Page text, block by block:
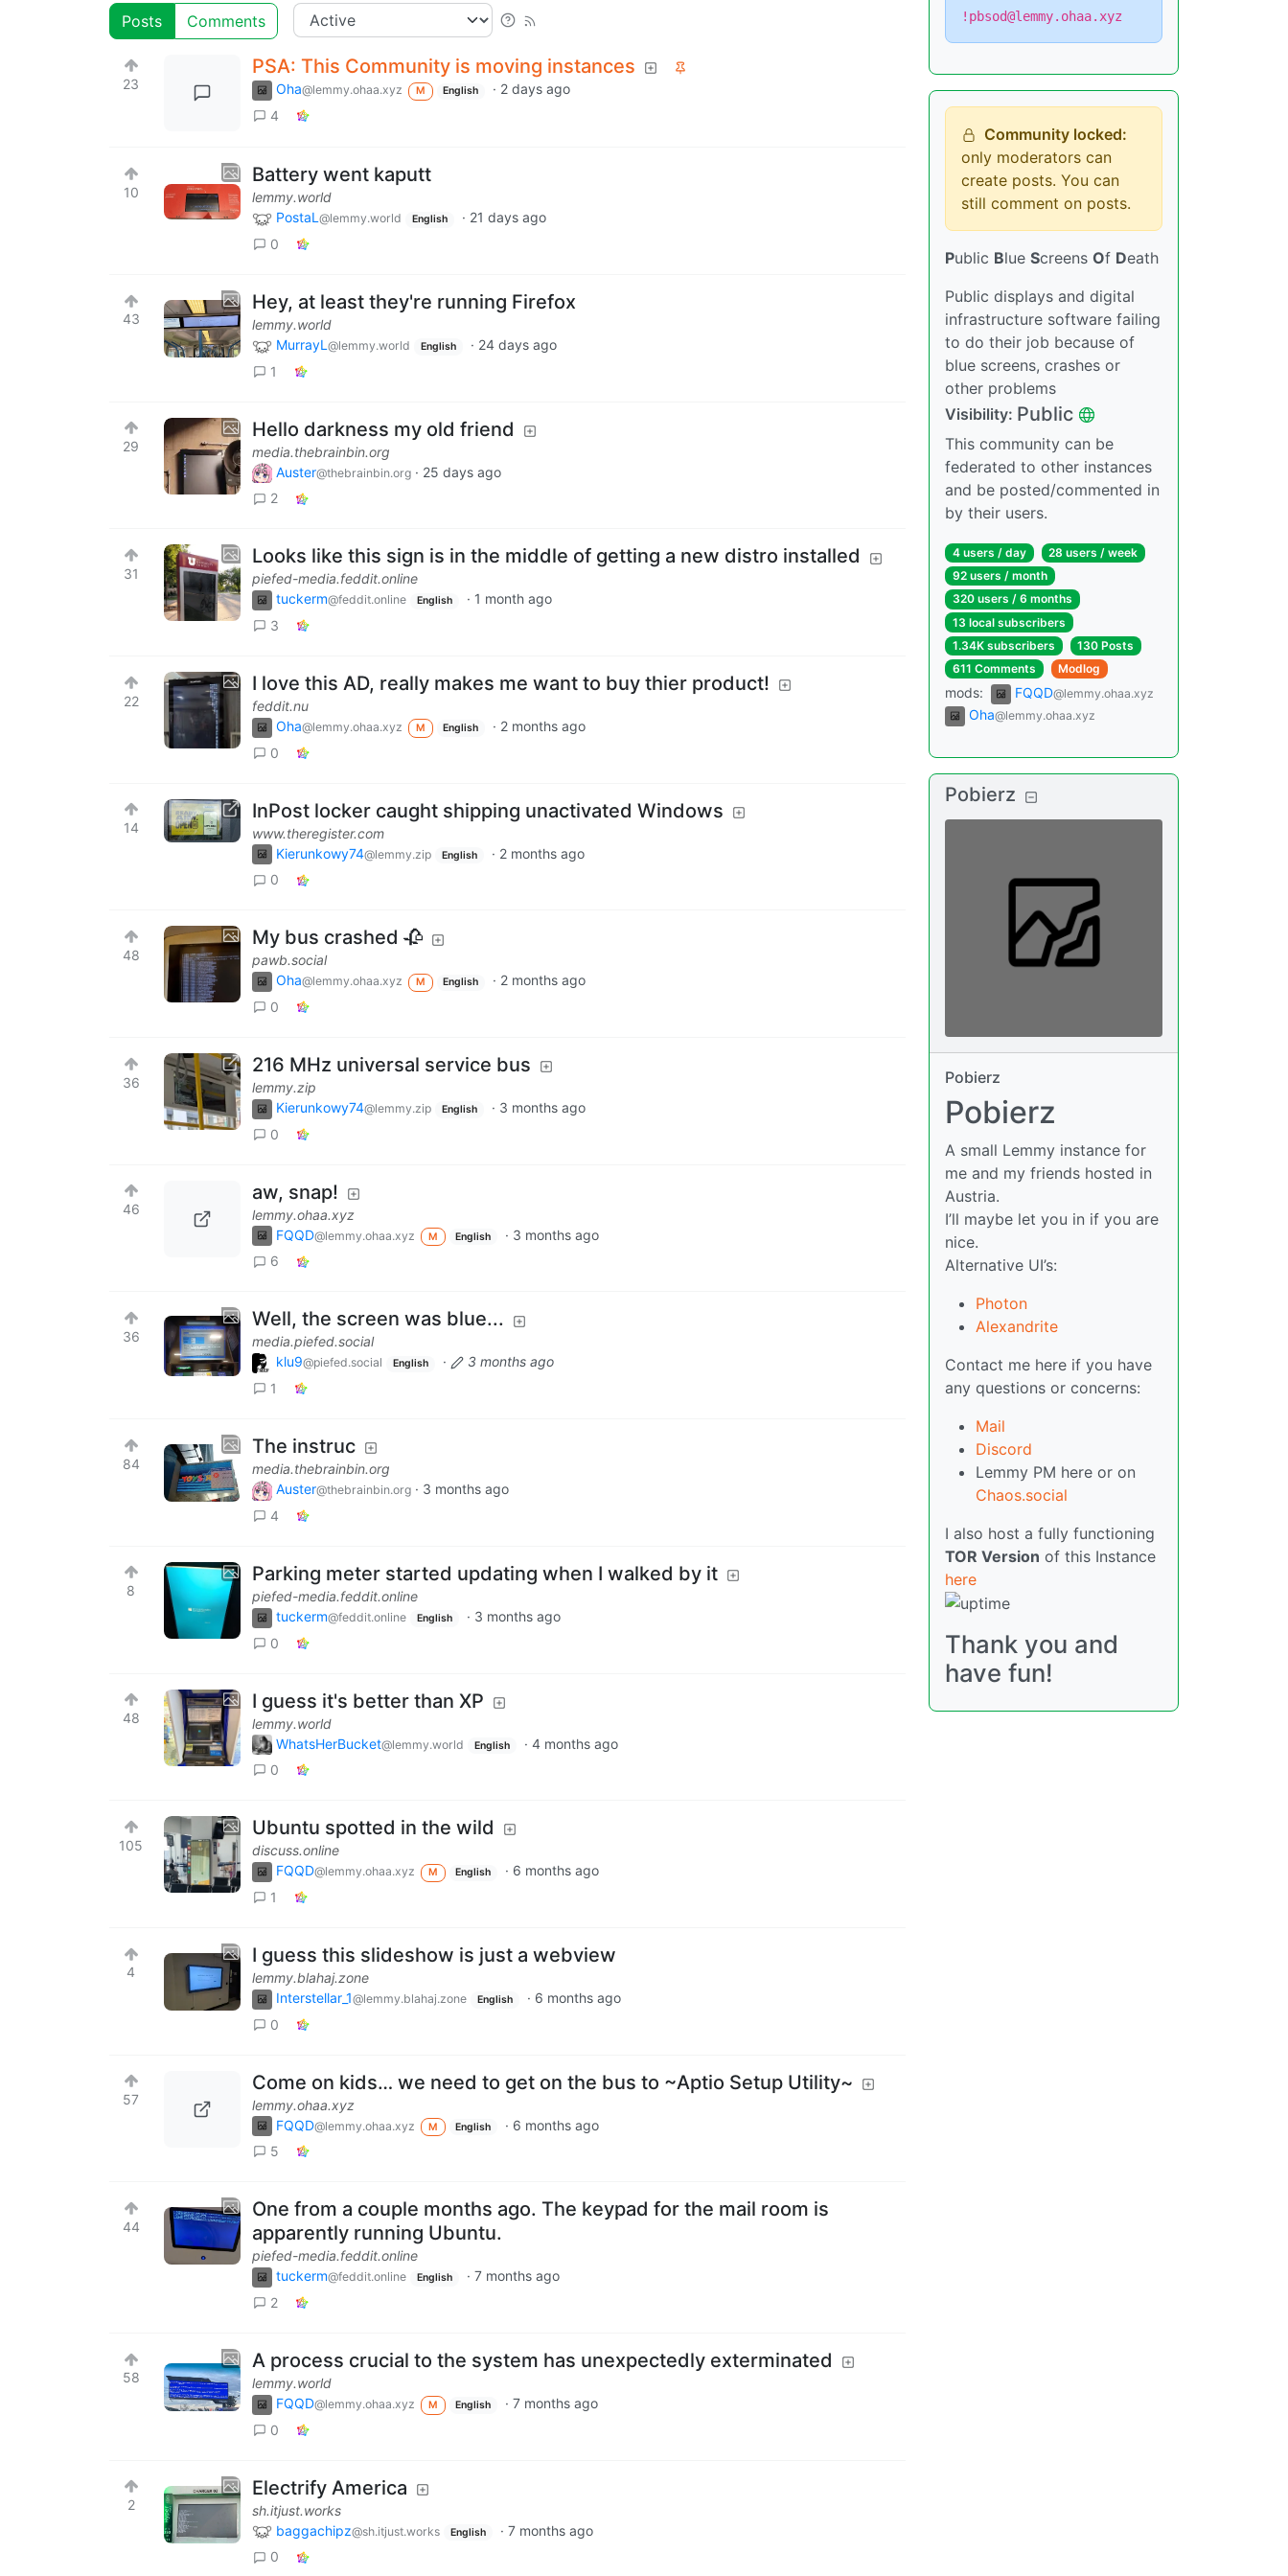
Posts Comments
23
PSA: This Community is moving instances
Oha@lemmy.ohaa.xyz M English · 2 days ago
4
10
Battery went kaputt
lemmy.world
PostaL @lemmy.world English · 21 days ago
0
43
Hey, at least they're running Firefox
lemmy.world
MurrayL @lemmy.world English · 24 days ago
1
29
Hello darkness my old friend
media.thebrainbin.org
Auster@thebrainbin.org · 25 days ago
2
31
Looks like this sign is in the middle of getting a new distro installed
piefed-media.feddit.online
tuckerm@feddit.online English · 1 month ago
3
22
I love this AD, really makes me want to buy thier product!
feddit.nu
Oha@lemmy.ohaa.xyz M English · 2 months ago
0
14
InPost locker caught shipping unactivated Windows
www.theregister.com
Kierunkowy74@lemmy.zip English · 2 months ago
0
48
My bus crashed 🥀
pawb.social
Oha@lemmy.ohaa.xyz M English · 2 months ago
0
36
216 MHz universal service bus
lemmy.zip
Kierunkowy74@lemmy.zip English · 3 months ago
0
46
aw, snap!
lemmy.ohaa.xyz
FQQD@lemmy.ohaa.xyz M English · 3 months ago
6
36
Well, the screen was blue...
media.piefed.social
klu9@piefed.social English ·
3 months ago
1
84
The instruc
media.thebrainbin.org
Auster@thebrainbin.org · 3 months ago
4
8
Parking meter started updating when I walked by it
piefed-media.feddit.online
tuckerm@feddit.online English · 3 months ago
0
48
I guess it's better than XP
lemmy.world
WhatsHerBucket@lemmy.world English · 4 months ago
0
105
Ubuntu spotted in the wild
discuss.online
FQQD@lemmy.ohaa.xyz M English · 6 months ago
1
4
I guess this slideshow is just a webview
lemmy.blahaj.zone
Interstellar_1@lemmy.blahaj.zone English · 6 months ago
0
57
Come on kids… we need to get on the bus to ~Aptio Setup Utility~
lemmy.ohaa.xyz
FQQD@lemmy.ohaa.xyz M English · 6 months ago
5
44
One from a couple months ago. The keypad for the mail room is
apparently running Ubuntu.
piefed-media.feddit.online
tuckerm@feddit.online English · 7 months ago
2
58
A process crucial to the system has unexpectedly exterminated
lemmy.world
FQQD@lemmy.ohaa.xyz M English ·7 months ago
0
2
Electrify America
sh.itjust.works
baggachipz@sh.itjust.works English · 7 months ago
0
!pbsod@lemmy.ohaa.xyz
Community locked:
only moderators can
create posts. You can
still comment on posts.
Public Blue Screens Of Death
Public displays and digital
infrastructure software failing
to do their job because of
blue screens, crashes or
other problems
Visibility: Public
This community can be
federated to other instances
and be posted/commented in
by their users.
4 users / day 28 users /week
92 users / month
320 users / 6 months
13 local subscribers
1.34K subscribers
130 Posts
611 Comments
Modlog
mods: FQQD@lemmy.ohaa.xyz
Oha@lemmy.ohaa.xyz
Pobierz
Pobierz
Pobierz
A small Lemmy instance for
me and my friends hosted in
Austria.
I’ll maybe let you in if you are
nice.
Alternative UI’s:
Photon
Alexandrite
Contact me here if you have
any questions or concerns:
Mail
Discord
Lemmy PM here or on
Chaos.social
I also host a fully functioning
TOR Version of this Instance
here
Thank you and
have fun!